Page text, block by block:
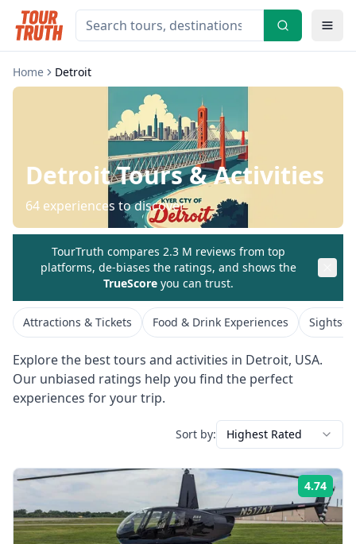
Home Detroit
DetroitTours & Activities
64 experiences to discover
TourTruth compares 2.3 M reviews from top
platforms, de-biases the ratings, and shows the
TrueScore you can trust.
Attractions & Tickets Food & Drink Experiences
Explore the best tours and activities in Detroit, USA.
Our unbiased ratings help you find the perfect
experiences for your trip.
Sort by: Highest Rated
4.74